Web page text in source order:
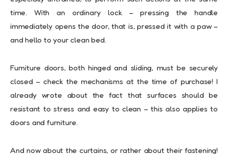
time. With an ordinary lock – pressing the handle
immediately opens the door, that is, pressed it with a paw –
and hello to your clean bed.
Furniture doors, both hinged and sliding, must be securely
closed – check the mechanisms at the time of purchase! I
already wrote about the fact that surfaces should be
resistant to stress and easy to clean – this also applies to
doors and furniture.
And now about the curtains, or rather about their fastening!